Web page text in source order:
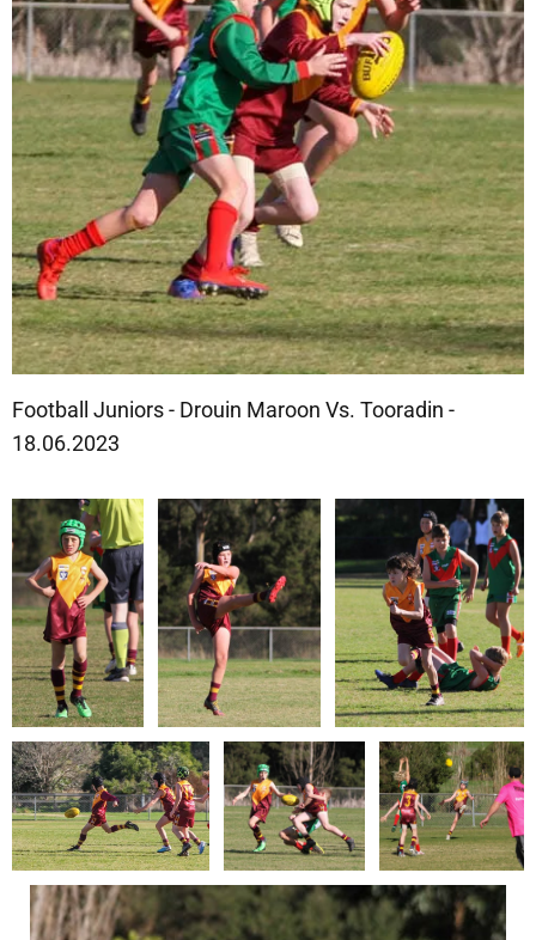
Football Juniors - Drouin Maroon Vs. Tooradin -
18.06.2023